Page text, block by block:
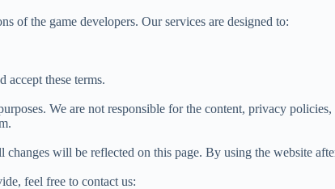
of the game developers. Our services are designed to:
accept these terms.
We are not responsible for the content, privacy
will be reflected on this page. By using the website
feel free to contact us: